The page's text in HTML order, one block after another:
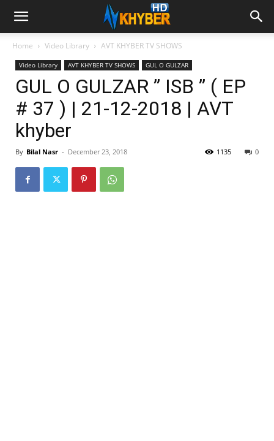
Home Video Library AVT KHYBER TV SHOWS
Video Library AVT KHYBER TV SHOWS GUL O GULZAR
GUL O GULZAR ” ISB ” ( EP
# 37 ) | 21-12-2018 | AVT
khyber
By Bilal Nasr - December 23, 2018 0
1135